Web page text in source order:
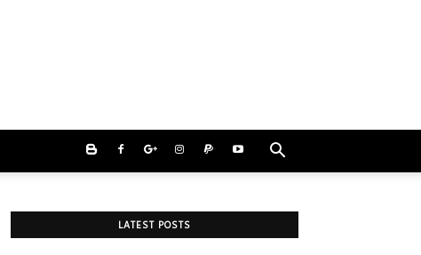
LATEST POSTS